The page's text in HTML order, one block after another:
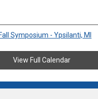
Symposium - Ypsilanti, MI
View Full Calendar